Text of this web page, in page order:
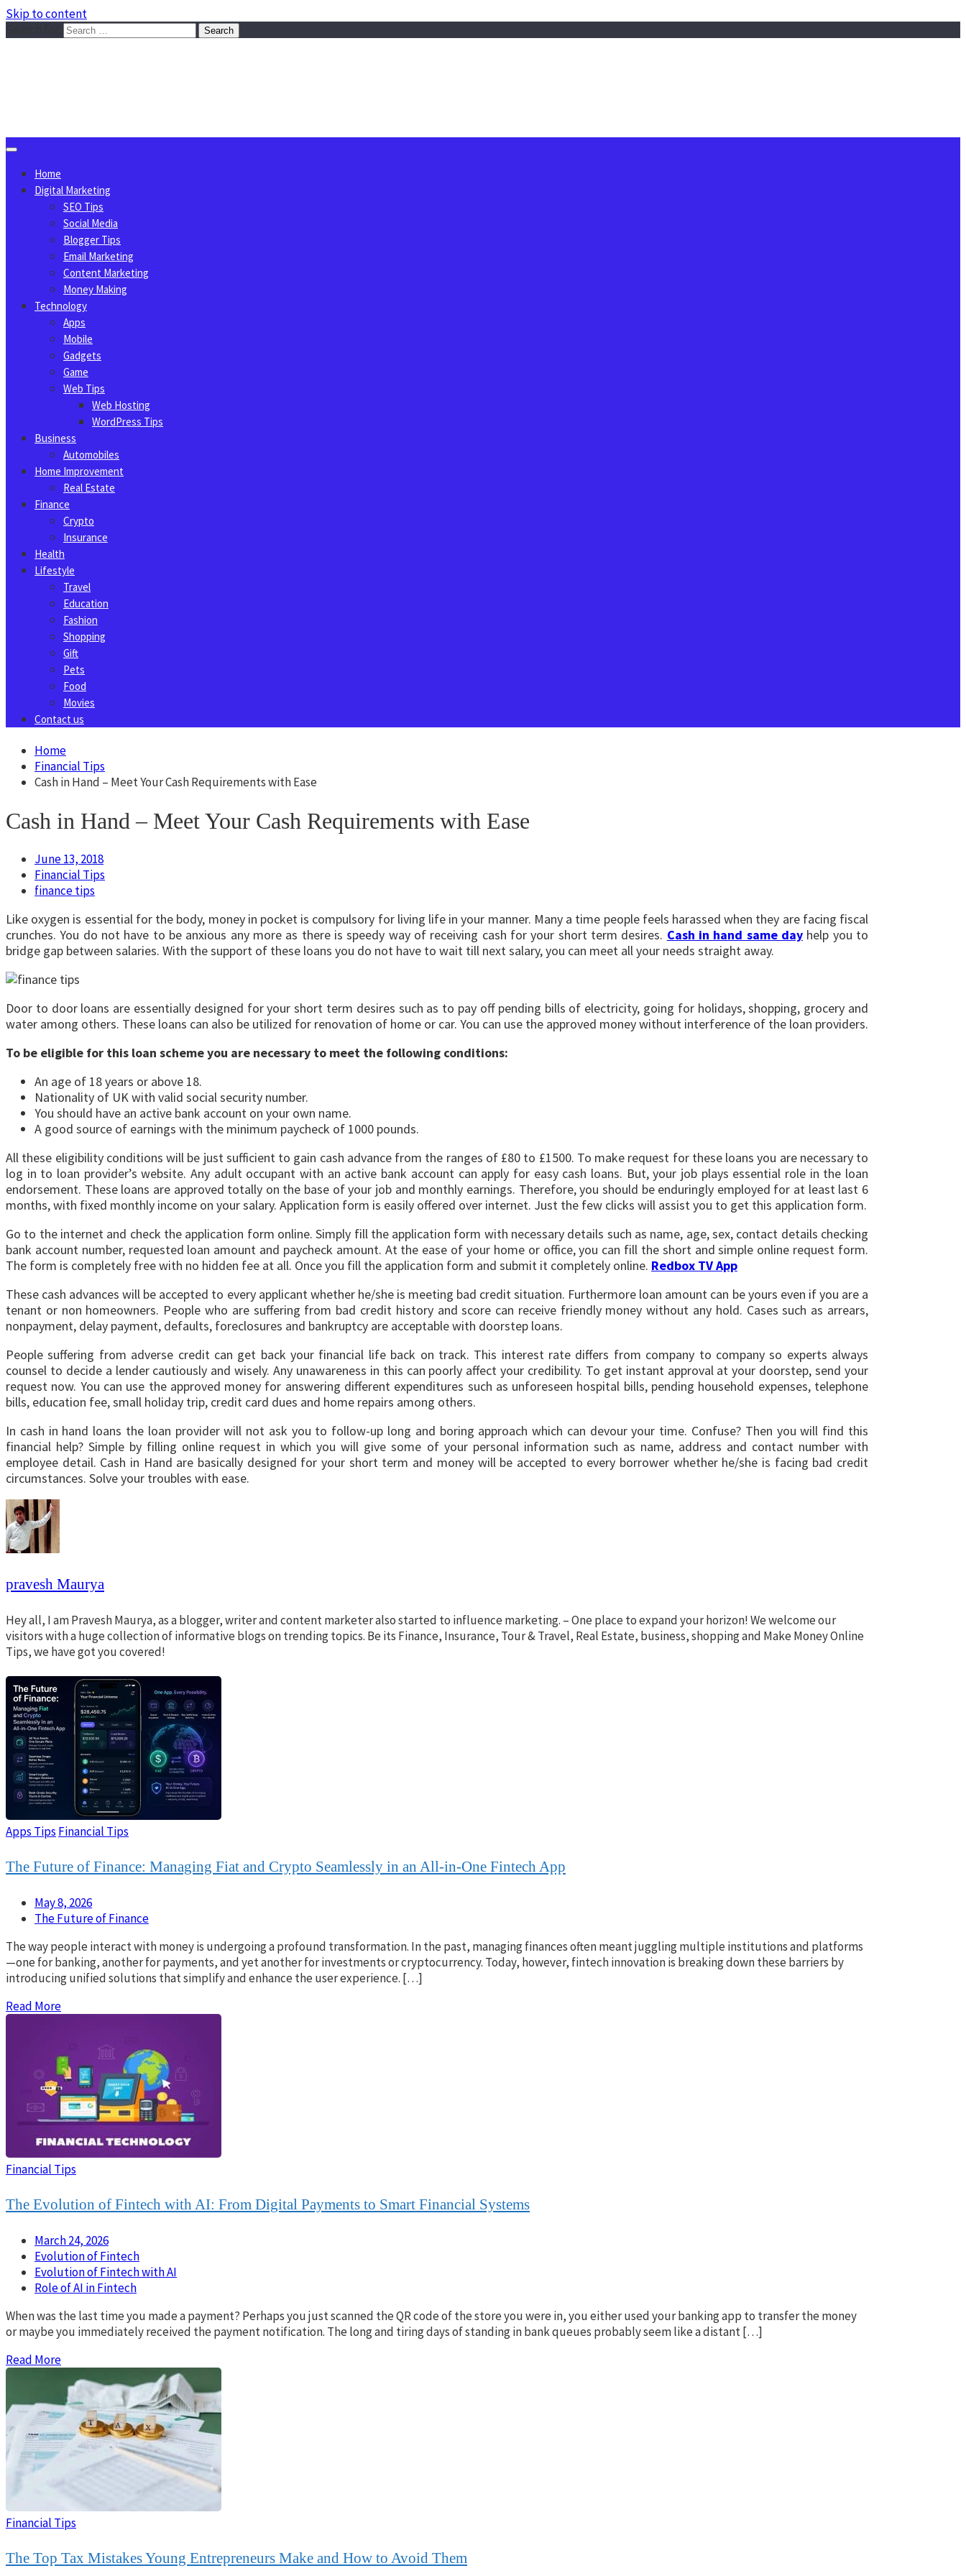
Skip to content
Home
Digital Marketing
SEO Tips
Social Media
Blogger Tips
Email Marketing
Content Marketing
Money Making
Technology
Apps
Mobile
Gadgets
Game
Web Tips
Web Hosting
WordPress Tips
Business
Automobiles
Home Improvement
Real Estate
Finance
Crypto
Insurance
Health
Lifestyle
Travel
Education
Fashion
Shopping
Gift
Pets
Food
Movies
Contact us
Home
Financial Tips
Cash in Hand – Meet Your Cash Requirements with Ease
Cash in Hand – Meet Your Cash Requirements with Ease
June 13, 2018
Financial Tips
finance tips
Like oxygen is essential for the body, money in pocket is compulsory for living life in your manner. Many a time people feels harassed when they are facing fiscal
crunches. You do not have to be anxious any more as there is speedy way of receiving cash for your short term desires. Cash in hand same day help you to
bridge gap between salaries. With the support of these loans you do not have to wait till next salary, you can meet all your needs straight away.
Door to door loans are essentially designed for your short term desires such as to pay off pending bills of electricity, going for holidays, shopping, grocery and
water among others. These loans can also be utilized for renovation of home or car. You can use the approved money without interference of the loan providers.
To be eligible for this loan scheme you are necessary to meet the following conditions:
An age of 18 years or above 18.
Nationality of UK with valid social security number.
You should have an active bank account on your own name.
A good source of earnings with the minimum paycheck of 1000 pounds.
All these eligibility conditions will be just sufficient to gain cash advance from the ranges of £80 to £1500. To make request for these loans you are necessary to
log in to loan provider’s website. Any adult occupant with an active bank account can apply for easy cash loans. But, your job plays essential role in the loan
endorsement. These loans are approved totally on the base of your job and monthly earnings. Therefore, you should be enduringly employed for at least last 6
months, with fixed monthly income on your salary. Application form is easily offered over internet. Just the few clicks will assist you to get this application form.
Go to the internet and check the application form online. Simply fill the application form with necessary details such as name, age, sex, contact details checking
bank account number, requested loan amount and paycheck amount. At the ease of your home or office, you can fill the short and simple online request form.
The form is completely free with no hidden fee at all. Once you fill the application form and submit it completely online. Redbox TV App
These cash advances will be accepted to every applicant whether he/she is meeting bad credit situation. Furthermore loan amount can be yours even if you are a
tenant or non homeowners. People who are suffering from bad credit history and score can receive friendly money without any hold. Cases such as arrears,
nonpayment, delay payment, defaults, foreclosures and bankruptcy are acceptable with doorstep loans.
People suffering from adverse credit can get back your financial life back on track. This interest rate differs from company to company so experts always
counsel to decide a lender cautiously and wisely. Any unawareness in this can poorly affect your credibility. To get instant approval at your doorstep, send your
request now. You can use the approved money for answering different expenditures such as unforeseen hospital bills, pending household expenses, telephone
bills, education fee, small holiday trip, credit card dues and home repairs among others.
In cash in hand loans the loan provider will not ask you to follow-up long and boring approach which can devour your time. Confuse? Then you will find this
financial help? Simple by filling online request in which you will give some of your personal information such as name, address and contact number with
employee detail. Cash in Hand are basically designed for your short term and money will be accepted to every borrower whether he/she is facing bad credit
circumstances. Solve your troubles with ease.
pravesh Maurya
Hey all, I am Pravesh Maurya, as a blogger, writer and content marketer also started to influence marketing. – One place to expand your horizon! We welcome our
visitors with a huge collection of informative blogs on trending topics. Be its Finance, Insurance, Tour & Travel, Real Estate, business, shopping and Make Money Online
Tips, we have got you covered!
Apps Tips Financial Tips
The Future of Finance: Managing Fiat and Crypto Seamlessly in an All-in-One Fintech App
May 8, 2026
The Future of Finance
The way people interact with money is undergoing a profound transformation. In the past, managing finances often meant juggling multiple institutions and platforms
—one for banking, another for payments, and yet another for investments or cryptocurrency. Today, however, fintech innovation is breaking down these barriers by
introducing unified solutions that simplify and enhance the user experience. […]
Read More
Financial Tips
The Evolution of Fintech with AI: From Digital Payments to Smart Financial Systems
March 24, 2026
Evolution of Fintech
Evolution of Fintech with AI
Role of AI in Fintech
When was the last time you made a payment? Perhaps you just scanned the QR code of the store you were in, you either used your banking app to transfer the money
or maybe you immediately received the payment notification. The long and tiring days of standing in bank queues probably seem like a distant […]
Read More
Financial Tips
The Top Tax Mistakes Young Entrepreneurs Make and How to Avoid Them